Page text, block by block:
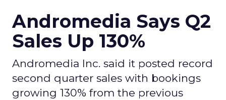
Andromedia Says Q2
Sales Up 130%
Andromedia Inc. said it posted record
second quarter sales with bookings
growing 130% from the previous